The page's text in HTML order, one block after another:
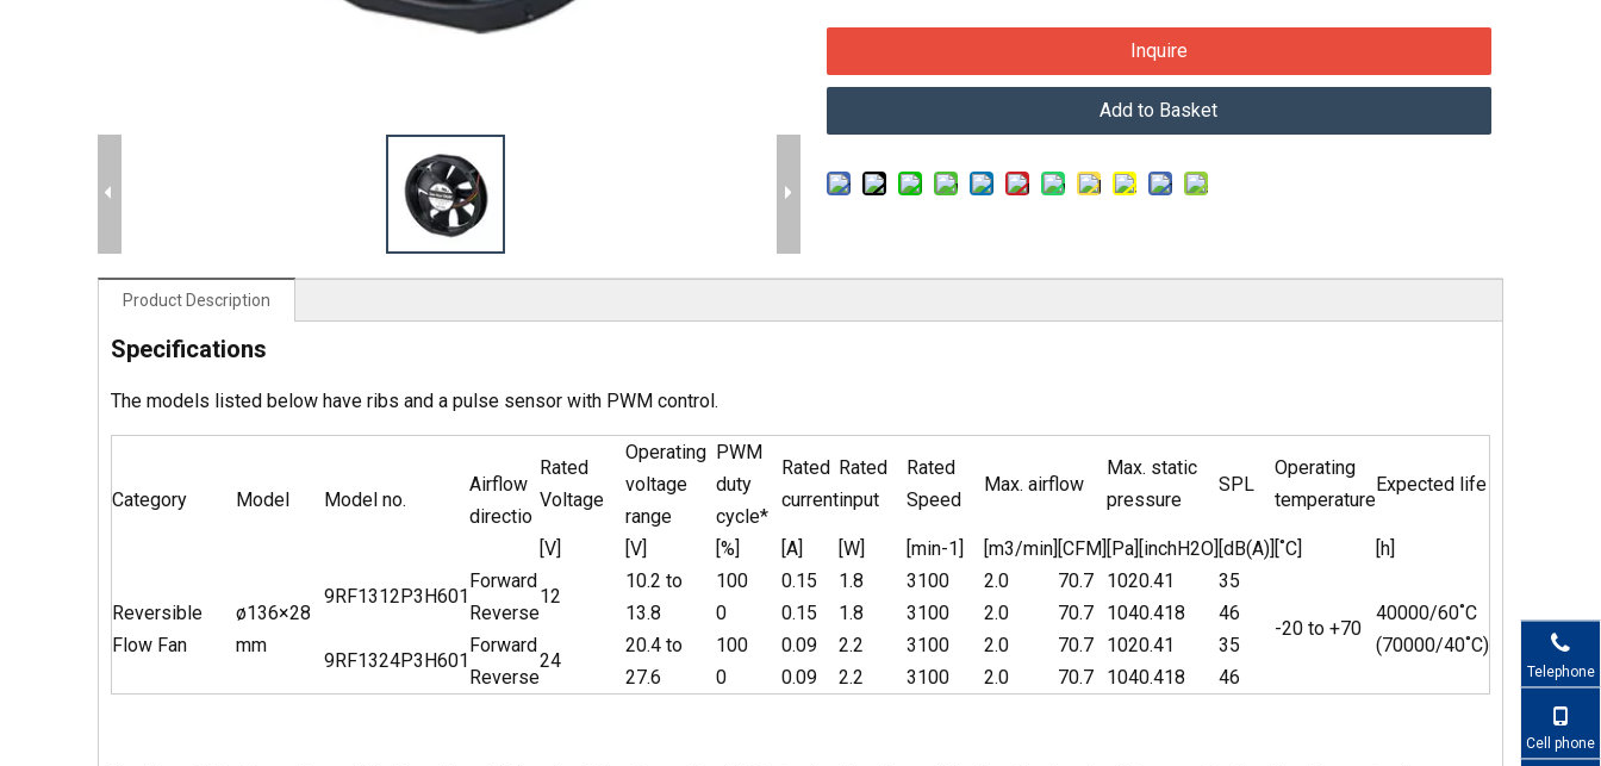
Inquire
Add to Basket
Product Description
Specifications
The models listed below have ribs and a pulse sensor with PWM control.
Category Model Model no.
Airflow
directio
Rated
Voltage
Operating
voltage
range
PWM
duty
cycle*
Rated
current
Rated
input
Rated
Speed
Max. airflow
Max. static
pressure
SPL
Operating
temperature
Expected life
[V] [V] [%] [A] [W] [min-1] [m3/min] [CFM] [Pa] [inchH2O] [dB(A)] [˚C] [h]
Reversible
Flow Fan
ø136×28
mm
9RF1312P3H601
Forward
12
10.2 to
13.8
100 0.15 1.8 3100 2.0 70.7 1020.41 35
-20 to +70
40000/60˚C
(70000/40˚C)
Reverse 0 0.15 1.8 3100 2.0 70.7 1040.418 46
9RF1324P3H601
Forward
24
20.4 to
27.6
100 0.09 2.2 3100 2.0 70.7 1020.41
35
Reverse
0 0.09 2.2 3100 2.0 70.7 1040.418 46 Telephone
Cell phone